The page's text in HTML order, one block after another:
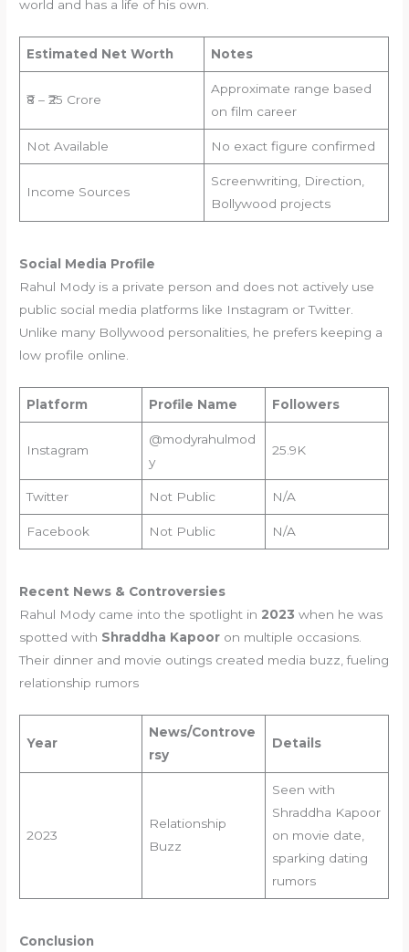
world and has a life of his own.
Estimated Net Worth Notes
₹8 – ₹25 Crore
Approximate range based
on film career
Not Available No exact figure confirmed
Income Sources
Screenwriting, Direction,
Bollywood projects
Social Media Profile
Rahul Mody is a private person and does not actively use
public social media platforms like Instagram or Twitter.
Unlike many Bollywood personalities, he prefers keeping a
low profile online.
Platform Profile Name Followers
Instagram
@modyrahulmod
y
25.9K
Twitter Not Public N/A
Facebook Not Public N/A
Recent News & Controversies
Rahul Mody came into the spotlight in 2023 when he was
spotted with Shraddha Kapoor on multiple occasions.
Their dinner and movie outings created media buzz, fueling
relationship rumors
Year
News/Controve
rsy
Details
2023
Relationship
Buzz
Seen with
Shraddha Kapoor
on movie date,
sparking dating
rumors
Conclusion